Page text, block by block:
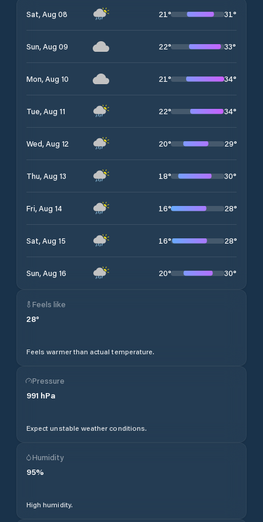
Sat, Aug 08 21° 31°
Sun, Aug 09 22° 33°
Mon, Aug 10 21° 34°
Tue, Aug 11 22° 34°
Wed, Aug 12 20° 29°
Thu, Aug 13 18° 30°
Fri, Aug 14 16° 28°
Sat, Aug 15 16° 28°
Sun, Aug 16 20° 30°
Feels like
28°
Feels warmer than actual temperature.
Pressure
991 hPa
Expect unstable weather conditions.
Humidity
95%
High humidity.